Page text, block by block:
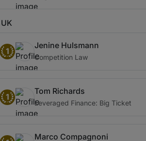
UK
1
Jenine Hulsmann
Competition Law
1
Tom Richards
Leveraged Finance: Big Ticket
Marco Compagnoni